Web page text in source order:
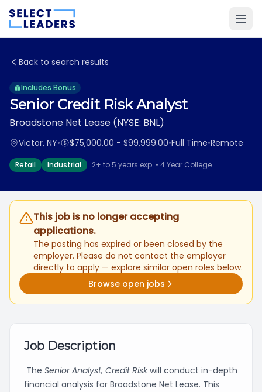
Back to search results
Includes Bonus
Senior Credit Risk Analyst
Broadstone Net Lease (NYSE: BNL)
Victor, NY• $75,000.00 - $99,999.00•Full Time•Remote
Retail Industrial 2+ to 5 years exp. • 4 Year College
This job is no longer accepting
applications.
The posting has expired or been closed by the
employer. Please do not contact the employer
directly to apply — explore similar open roles below.
Browse open jobs
Job Description
The Senior Analyst, Credit Riskwill conduct in-depth
financial analysis for Broadstone Net Lease. This